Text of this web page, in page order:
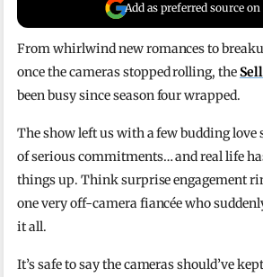
Add as preferred source on
From whirlwind new romances to
once the cameras stopped rolling, the
been busy since season four wrapped.
The show left us with a few budding love
of serious commitments… and real life
things up. Think surprise engagement
one very off-camera fiancée who
it all.
It’s safe to say the cameras should’ve